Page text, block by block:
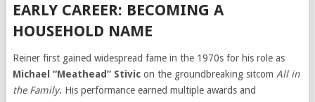
EARLY CAREER: BECOMING A
HOUSEHOLD NAME
Reiner first gained widespread fame in the 1970s for his role as
Michael “Meathead” Stivicon the groundbreaking sitcom All in
the Family. His performance earned multiple awards and